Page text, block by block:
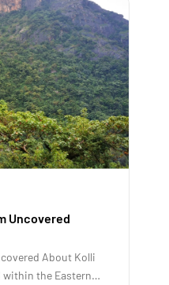
Uncovered
Kolli
within the Eastern